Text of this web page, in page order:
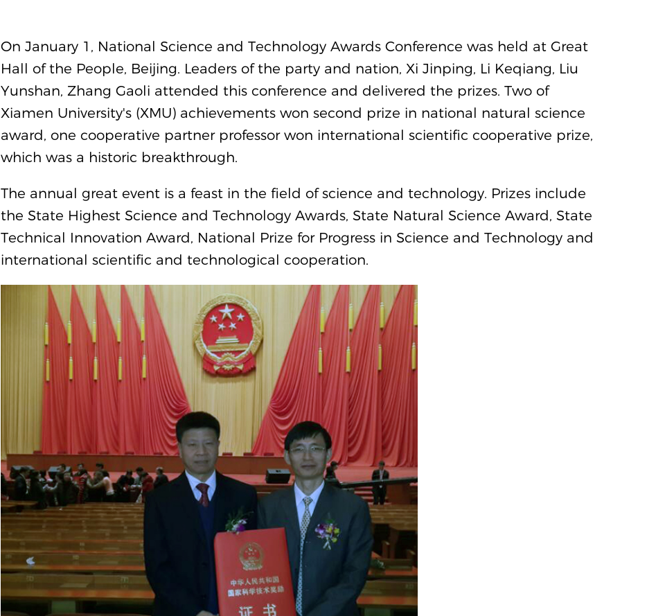
On January 1, National Science and Technology Awards Conference was held at Great
Hall of the People, Beijing. Leaders of the party and nation, Xi Jinping, Li Keqiang, Liu
Yunshan, Zhang Gaoli attended this conference and delivered the prizes. Two of
Xiamen University's (XMU) achievements won second prize in national natural science
award, one cooperative partner professor won international scientific cooperative prize,
which was a historic breakthrough.
The annual great event is a feast in the field of science and technology. Prizes include
the State Highest Science and Technology Awards, State Natural Science Award, State
Technical Innovation Award, National Prize for Progress in Science and Technology and
international scientific and technological cooperation.